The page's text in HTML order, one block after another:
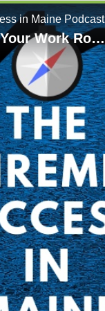
in Maine Podcast
How to Change Your Work Role Without Starting Over with Mike Dwyer